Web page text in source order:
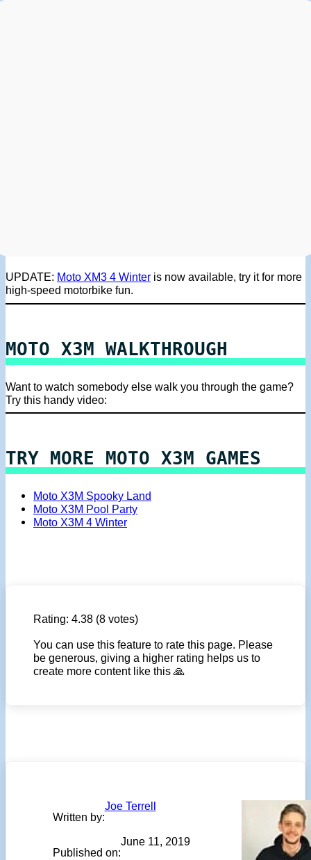
UPDATE: Moto XM3 4 Winter is now available, try it for more
high-speed motorbike fun.
MOTO X3M WALKTHROUGH
Want to watch somebody else walk you through the game?
Try this handy video:
TRY MORE MOTO X3M GAMES
Moto X3M Spooky Land
Moto X3M Pool Party
Moto X3M 4 Winter
Rating: 4.38 (8 votes)
You can use this feature to rate this page. Please
be generous, giving a higher rating helps us to
create more content like this 🙏
Written by:
Joe Terrell
Published on:
June 11, 2019